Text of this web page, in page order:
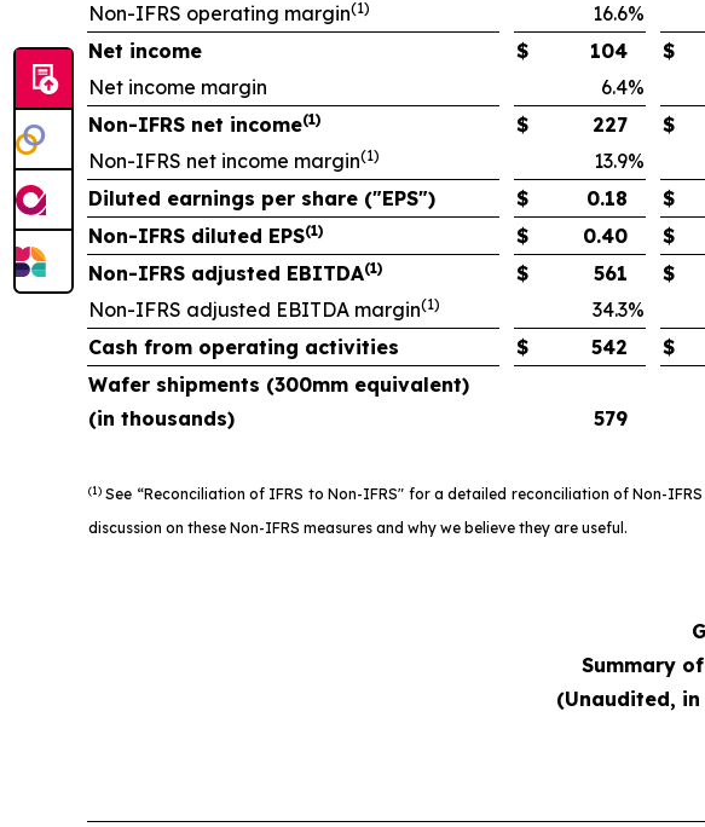
Non-IFRS operating margin(1) 16.6%
Net income
$ 104 $
Net income margin
6.4%
Non-IFRS net income(1) $ 227 $
Non-IFRS net income margin(1) 13.9%
Diluted earnings per share ("EPS")
$ 0.18 $
Non-IFRS diluted EPS(1) $ 0.40 $
Non-IFRS adjusted EBITDA(1) $ 561 $
Non-IFRS adjusted EBITDA margin(1) 34.3%
Cash from operating activities
$ 542 $
Wafer shipments (300mm equivalent)
(in thousands)
579
(1) See “Reconciliation of IFRS to Non-IFRS" for a detailed reconciliation of Non-
discussion on these Non-IFRS measures and why we believe they are useful.
Summary
(Unaudited,